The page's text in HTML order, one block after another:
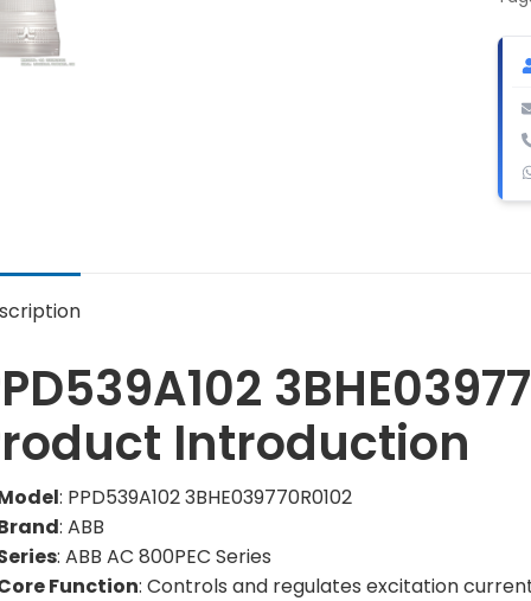
Introduction
: PPD539A102 3BHE039770R0102
: ABB
: ABB AC 800PEC Series
Function: Controls and regulates excitation